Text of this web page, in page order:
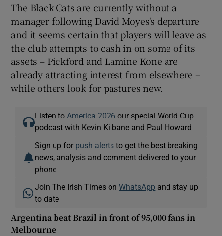
The Black Cats are currently without a
manager following David Moyes's departure
and it seems certain that players will leave as
the club attempts to cash in on some of its
assets – Pickford and Lamine Kone are
already attracting interest from elsewhere –
while others look for pastures new.
Listen to America 2026 our special World Cup
podcast with Kevin Kilbane and Paul Howard
Sign up for push alerts to get the best breaking
news, analysis and comment delivered to your
phone
Join The Irish Times onWhatsApp and stay up
to date
Argentina beat Brazil in front of 95,000 fans in
Melbourne